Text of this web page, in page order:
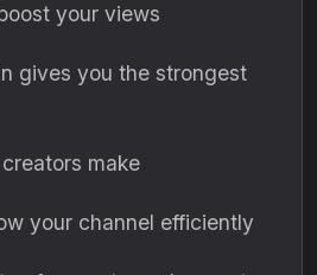
your views
gives you the strongest
make
your channel efficiently